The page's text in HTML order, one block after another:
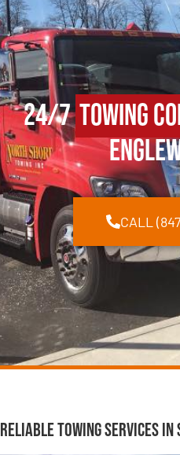
24/7Towing
CALL
Reliable Towing Services in